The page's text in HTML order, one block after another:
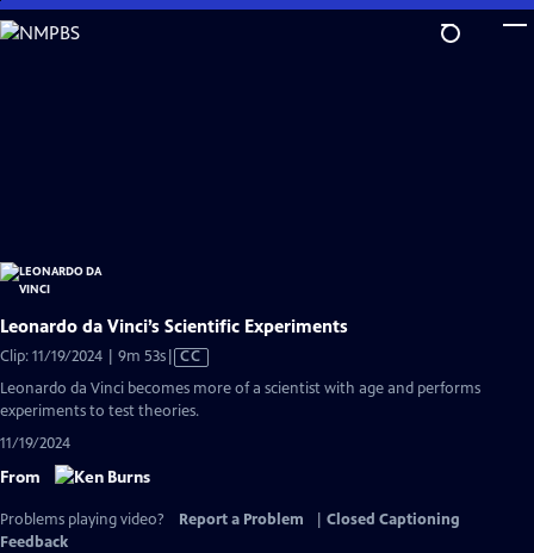
Skip
to
Leonardo da Vinci’s Scientific Experiments
Clip: 11/19/2024 | 9m 53sVideo
Closed
CC
Leonardo da Vinci becomes more of a scientist with age and performs
experiments to test theories.
11/19/2024
From
Problems playing video? Report a Problem
Closed Captioning
Feedback